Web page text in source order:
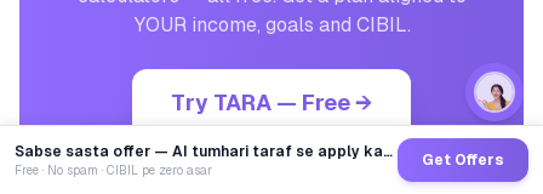
YOUR income, goals and CIBIL.
Try TARA — Free →
Sabse sasta offer — AI tumhari taraf se apply karega
Free · No spam · CIBIL pe zero asar
Get Offers